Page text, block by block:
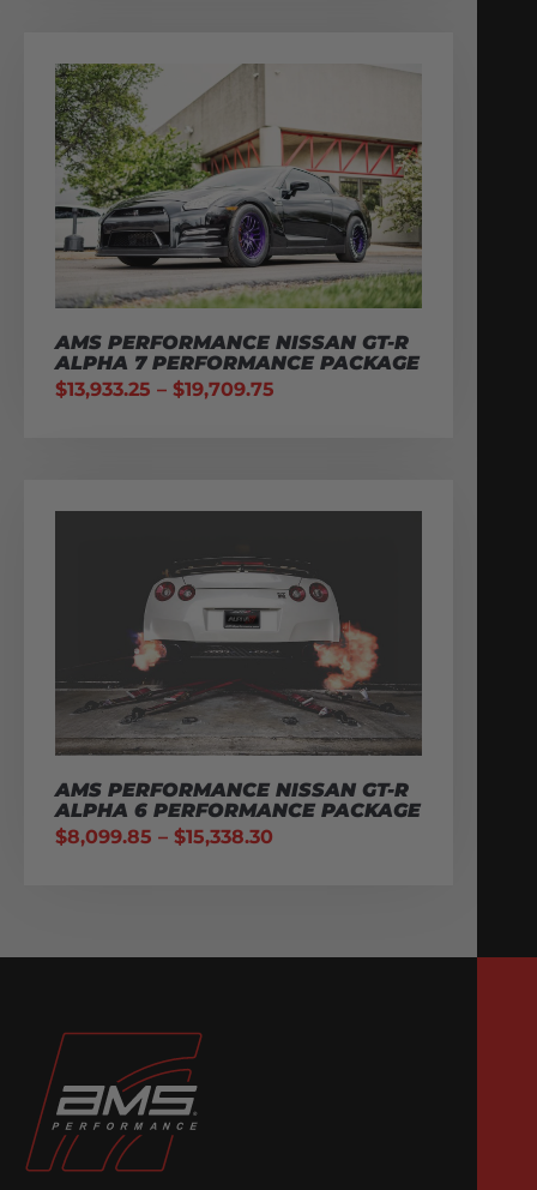
AMS PERFORMANCE NISSAN GT-R
ALPHA 7 PERFORMANCE PACKAGE
$13,933.25 – $19,709.75
AMS PERFORMANCE NISSAN GT-R
ALPHA 6 PERFORMANCE PACKAGE
$8,099.85 – $15,338.30